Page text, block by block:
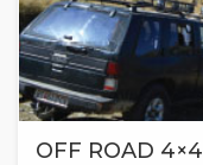
OFF ROAD 4×4